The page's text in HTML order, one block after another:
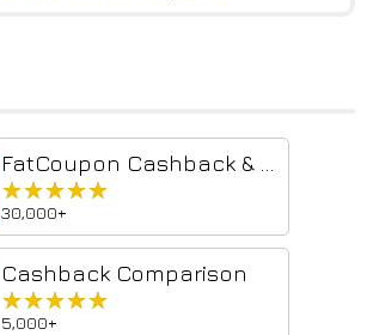
★★★★★
★★★★★
30,000+
Cashback Comparison
★★★★★
★★★★★
5,000+